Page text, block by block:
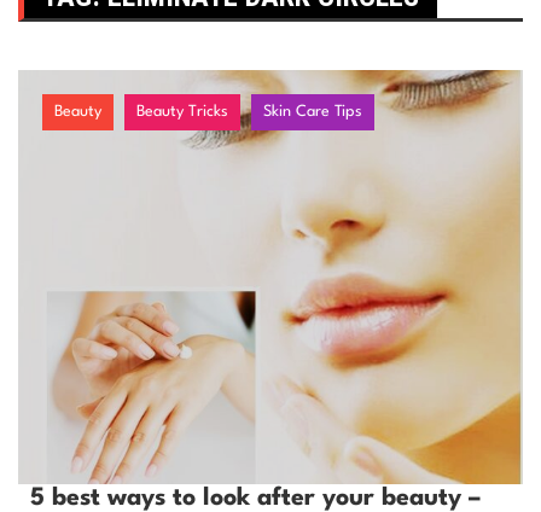
Beauty Beauty Tricks Skin Care Tips
5 best ways to look after your beauty –